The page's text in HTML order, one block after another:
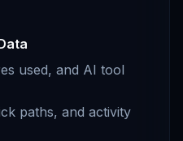
used, and AI tool
paths, and activity